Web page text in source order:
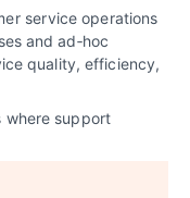
service operations
and ad‑hoc
quality, efficiency,
where support